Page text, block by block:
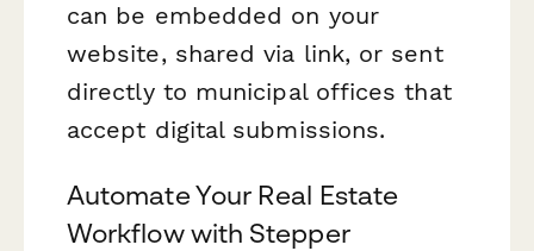
can be embedded on your
website, shared via link, or sent
directly to municipal offices that
accept digital submissions.
Automate Your Real Estate
Workflow with Stepper